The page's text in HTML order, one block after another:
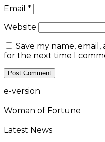
Email *
Website
Save my name,
for the next time I
e-version
Woman of Fortune
Latest News